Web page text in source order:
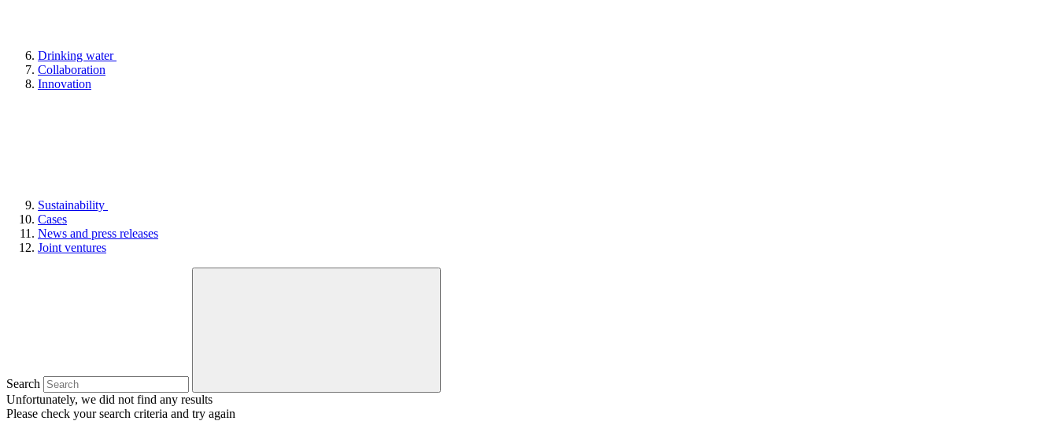
Drinking water
Collaboration
Innovation
Sustainability
Cases
News and press releases
Joint ventures
Search
Unfortunately, we did not find any results
Please check your search criteria and try again